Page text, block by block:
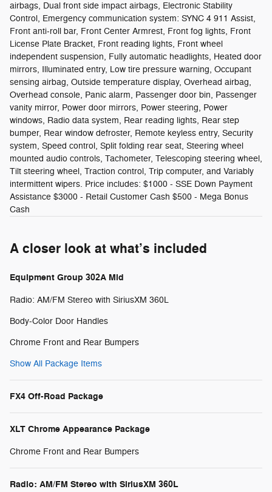
airbags, Dual front side impact airbags, Electronic Stability
Control, Emergency communication system: SYNC 4 911 Assist,
Front anti-roll bar, Front Center Armrest, Front fog lights, Front
License Plate Bracket, Front reading lights, Front wheel
independent suspension, Fully automatic headlights, Heated door
mirrors, Illuminated entry, Low tire pressure warning, Occupant
sensing airbag, Outside temperature display, Overhead airbag,
Overhead console, Panic alarm, Passenger door bin, Passenger
vanity mirror, Power door mirrors, Power steering, Power
windows, Radio data system, Rear reading lights, Rear step
bumper, Rear window defroster, Remote keyless entry, Security
system, Speed control, Split folding rear seat, Steering wheel
mounted audio controls, Tachometer, Telescoping steering wheel,
Tilt steering wheel, Traction control, Trip computer, and Variably
intermittent wipers. Price includes: $1000 - SSE Down Payment
Assistance $3000 - Retail Customer Cash $500 - Mega Bonus
Cash
A closer look at what’s included
Equipment Group 302A Mid
Radio: AM/FM Stereo with SiriusXM 360L
Body-Color Door Handles
Chrome Front and Rear Bumpers
Show All Package Items
FX4 Off-Road Package
XLT Chrome Appearance Package
Chrome Front and Rear Bumpers
Radio: AM/FM Stereo with SiriusXM 360L